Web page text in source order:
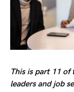
This is part 11 of
leaders and job